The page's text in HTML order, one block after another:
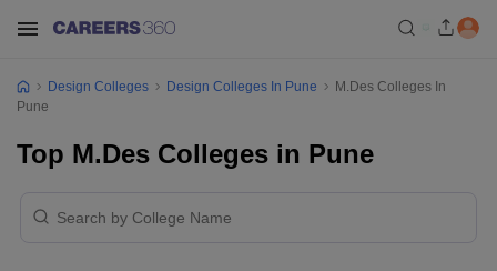
Design Colleges Design Colleges In Pune
M.Des Colleges In
Pune
Top M.Des Colleges in Pune